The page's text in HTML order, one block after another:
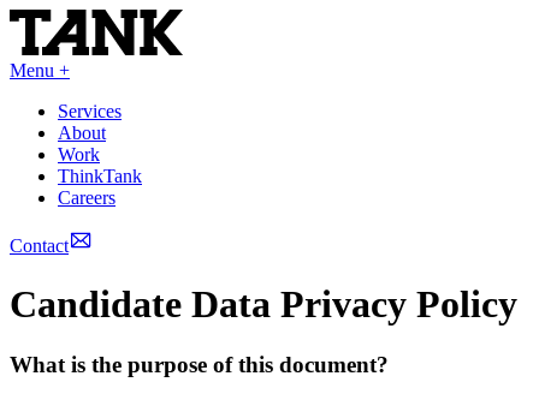
Menu +
Services
About
Work
ThinkTank
Careers
Contact
Candidate Data Privacy Policy
What is the purpose of this document?